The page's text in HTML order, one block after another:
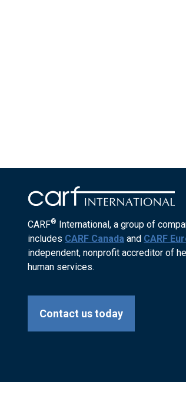
CARF® International, a group of
includes CARF Canada and CARF
independent, nonprofit accreditor of
human services.
Contact us today